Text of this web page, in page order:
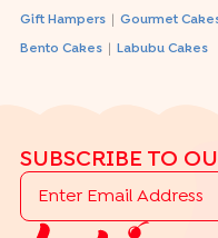
Gift Hampers Gourmet
Bento Cakes Labubu Cakes
SUBSCRIBE TO